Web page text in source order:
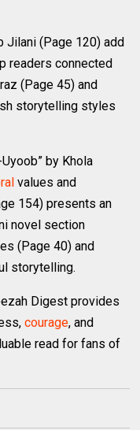
Jilani (Page 120) add
readers connected
(Page 45) and
storytelling styles
by Khola
values and
154) presents an
novel section
(Page 40) and
storytelling.
Digest provides
courage, and
read for fans of